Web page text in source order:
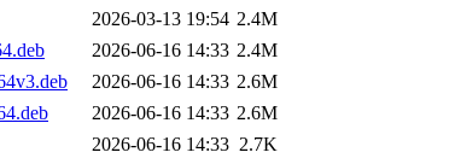
2026-03-13 19:54 2.4M
2026-06-16 14:33 2.4M
2026-06-16 14:33 2.6M
2026-06-16 14:33 2.6M
2026-06-16 14:33 2.7K